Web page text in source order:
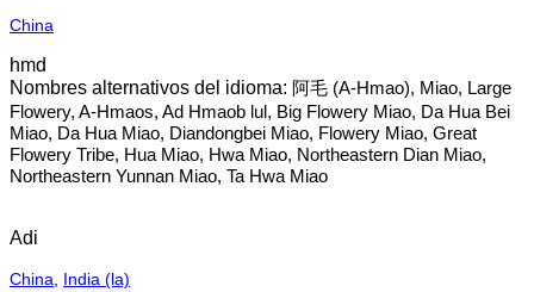
China
hmd
阿毛 (A-Hmao), Miao, Large
Flowery, A-Hmaos, Ad Hmaob lul, Big Flowery Miao, Da Hua Bei
Miao, Da Hua Miao, Diandongbei Miao, Flowery Miao, Great
Flowery Tribe, Hua Miao, Hwa Miao, Northeastern Dian Miao,
Northeastern Yunnan Miao, Ta Hwa Miao
Adi
China India (la)